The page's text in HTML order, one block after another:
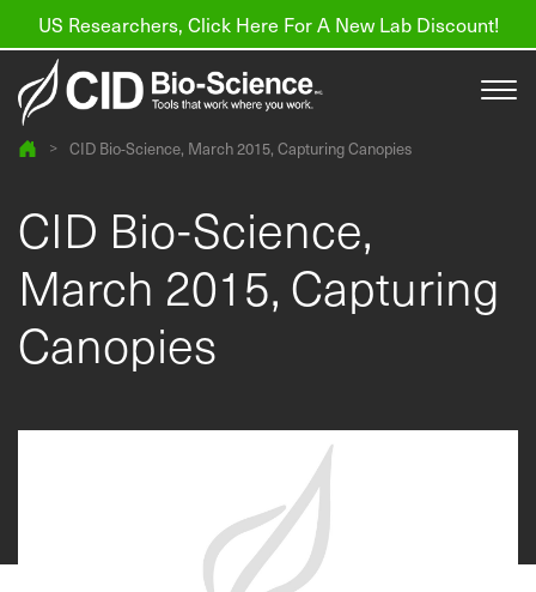
US Researchers, Click Here For A New Lab Discount!
Products
About us
Find a Distributor
Contact
> CID Bio-Science, March 2015, Capturing Canopies
CID Bio-Science,
March 2015, Capturing
Canopies